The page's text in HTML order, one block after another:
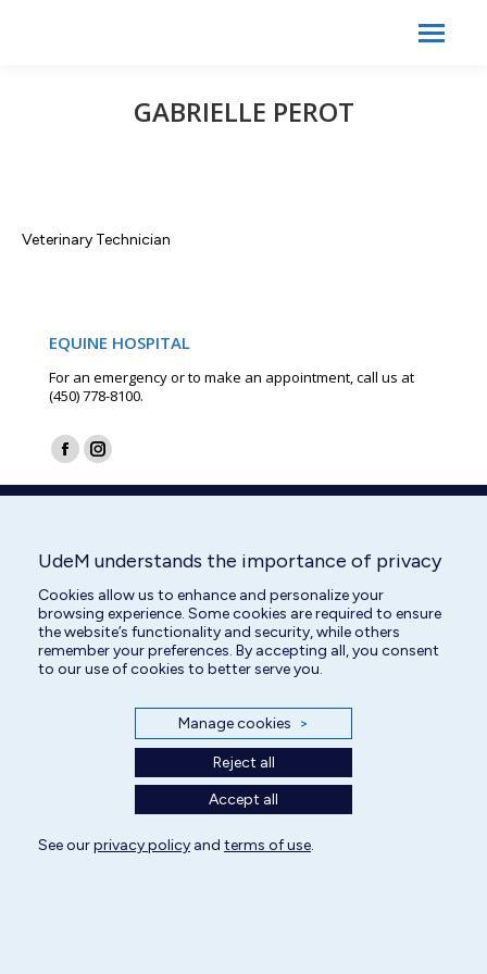
GABRIELLE PEROT
Veterinary Technician
EQUINE HOSPITAL
For an emergency or to make an appointment, call us at
(450) 778-8100.
Find us on:
Facebook
page
window
Instagram
page
window
UdeM understands the importance of privacy
Cookies allow us to enhance and personalize your
browsing experience. Some cookies are required to ensure
the website’s functionality and security, while others
remember your preferences. By accepting all, you consent
to our use of cookies to better serve you.
Manage cookies >
Reject all
Accept all
See ourprivacy policy and terms of use.